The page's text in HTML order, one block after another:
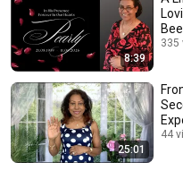
8:39
335
25:01
44